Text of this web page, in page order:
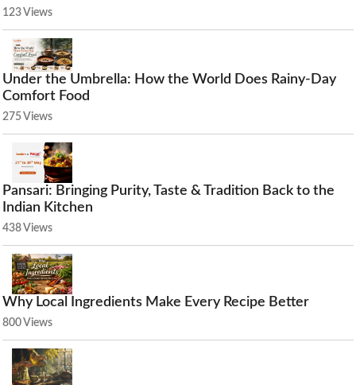
123 Views
Under the Umbrella: How the World Does Rainy-Day
Comfort Food
275 Views
Pansari: Bringing Purity, Taste & Tradition Back to the
Indian Kitchen
438 Views
Why Local Ingredients Make Every Recipe Better
800 Views